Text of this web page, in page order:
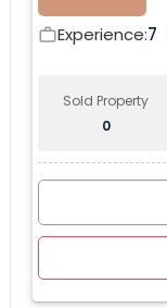
work_outlineExperience:7
Sold Property
0